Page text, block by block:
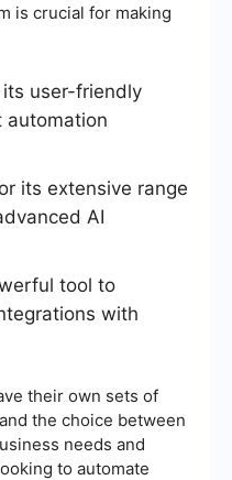
is crucial for making
user-friendly
automation
its extensive range
AI
tool to
with
their own sets of
the choice between
needs and
to automate